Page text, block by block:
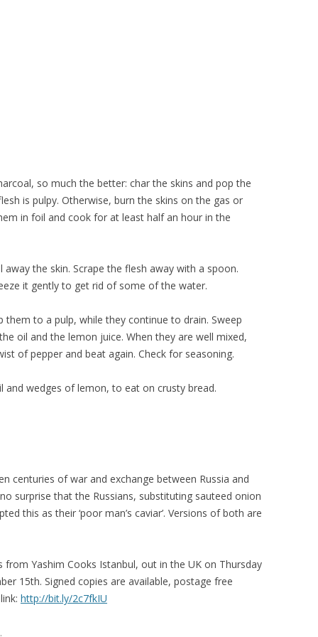
so much the better: char the skins and pop the
is pulpy. Otherwise, burn the skins on the gas or
in foil and cook for at least half an hour in the
the skin. Scrape the flesh away with a spoon.
it gently to get rid of some of the water.
to a pulp, while they continue to drain. Sweep
oil and the lemon juice. When they are well mixed,
of pepper and beat again. Check for seasoning.
and wedges of lemon, to eat on crusty bread.
centuries of war and exchange between Russia and
surprise that the Russians, substituting sauteed onion
this as their ‘poor man’s caviar’. Versions of both are
Yashim Cooks Istanbul, out in the UK on Thursday
15th. Signed copies are available, postage free
http://bit.ly/2c7fkIU
.